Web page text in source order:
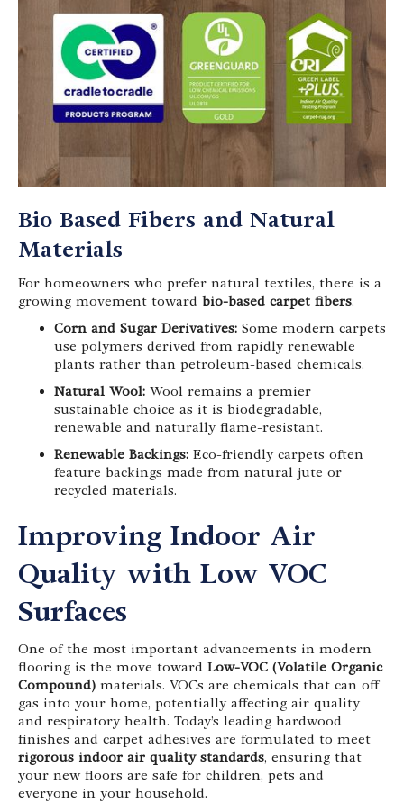
Bio Based Fibers and Natural
Materials
For homeowners who prefer natural textiles, there is a
growing movement toward bio-based carpet fibers.
Corn and Sugar Derivatives: Some modern carpets
use polymers derived from rapidly renewable
plants rather than petroleum-based chemicals.
Natural Wool: Wool remains a premier
sustainable choice as it is biodegradable,
renewable and naturally flame-resistant.
Renewable Backings: Eco-friendly carpets often
feature backings made from natural jute or
recycled materials.
Improving Indoor Air
Quality with Low VOC
Surfaces
One of the most important advancements in modern
flooring is the move toward Low-VOC (Volatile Organic
Compound) materials. VOCs are chemicals that can off
gas into your home, potentially affecting air quality
and respiratory health. Today’s leading hardwood
finishes and carpet adhesives are formulated to meet
rigorous indoor air quality standards, ensuring that
your new floors are safe for children, pets and
everyone in your household.